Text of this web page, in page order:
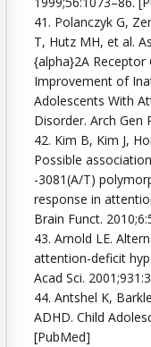
41. Polanczyk G,
T, Hutz MH, et al.
{alpha}2A Receptor
Improvement of
Adolescents With
Disorder. Arch Gen
42. Kim B, Kim J,
Possible
-3081(A/T)
response in
Brain Funct.
43. Arnold LE.
attention-deficit
Acad Sci.
44. Antshel K,
ADHD. Child
[PubMed]